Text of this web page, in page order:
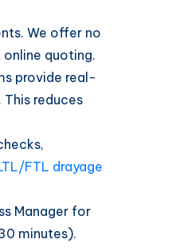
We offer no
quoting.
provide real-
reduces
FTL drayage
Manager for
minutes).